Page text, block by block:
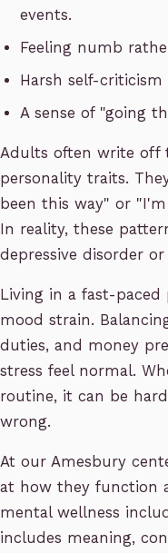
events.
Feeling numb
Harsh self-criticism
A sense of "going
Adults often write off
personality traits.
been this way" or
In reality, these
depressive disorder
Living in a fast-
mood strain.
duties, and money
stress feel normal.
routine, it can be
wrong.
At our Amesbury
at how they function
mental wellness
includes meaning,